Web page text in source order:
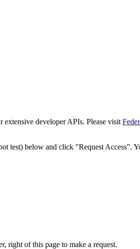
extensive developer APIs. Please visit
test) below and click "Request Access".
right of this page to make a request.